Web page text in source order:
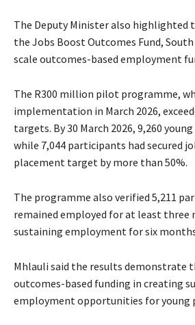
The Deputy Minister also highlighted
the Jobs Boost Outcomes Fund,
scale outcomes-based employment
The R300 million pilot programme,
implementation in March 2026,
targets. By 30 March 2026, 9,260
while 7,044 participants had secured
placement target by more than 50%.
The programme also verified 5,211
remained employed for at least three
sustaining employment for six
Mhlauli said the results demonstrate
outcomes-based funding in creating
employment opportunities for young